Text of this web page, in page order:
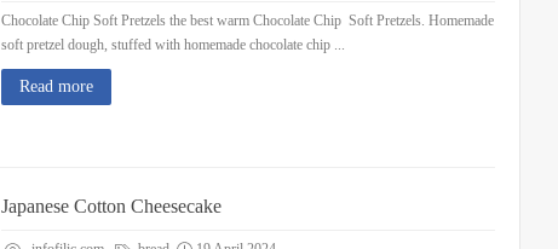
Chocolate Chip Soft Pretzels the best warm Chocolate Chip Soft Pretzels. Homemade
soft pretzel dough, stuffed with homemade chocolate chip ...
Read more
Japanese Cotton Cheesecake